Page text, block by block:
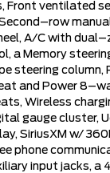
Front ventilated
A/C with
a Memory
steering column,
and Power
Wireless
gauge cluster,
SiriusXM w/
phone
input jacks, a